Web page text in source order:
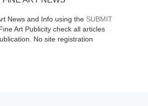
News and Info using the SUBMIT
Art Publicity check all articles
No site registration